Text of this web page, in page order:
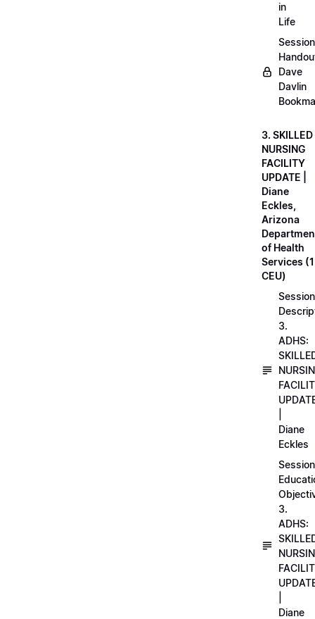
in
Life
Session
Dave
Davlin
3. SKILLED
NURSING
FACILITY
UPDATE |
Diane
Eckles,
Arizona
of Health
Services (1
CEU)
Session
3.
ADHS:
Diane
Eckles
Session
3.
ADHS:
Diane